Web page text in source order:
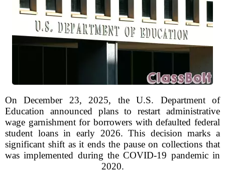
On December 23, 2025, the U.S. Department of
Education announced plans to restart administrative
wage garnishment for borrowers with defaulted federal
student loans in early 2026. This decision marks a
significant shift as it ends the pause on collections that
was implemented during the COVID-19 pandemic in
2020.